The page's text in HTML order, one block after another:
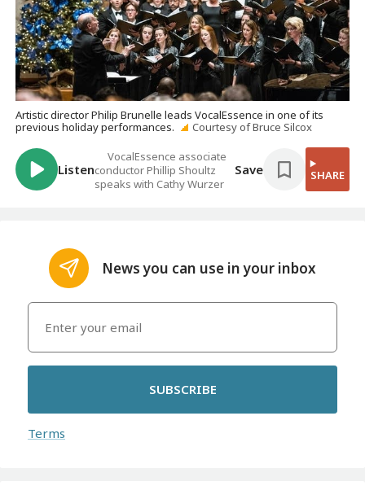
Artistic director Philip Brunelle leads VocalEssence in one of its
previous holiday performances.
Courtesy of Bruce Silcox
Listen
VocalEssence associate
conductor Phillip Shoultz
speaks with Cathy Wurzer
Save SHARE
News you can use in your inbox
SUBSCRIBE
Terms